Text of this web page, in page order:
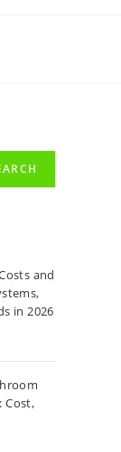
and
in 2026
Cost,